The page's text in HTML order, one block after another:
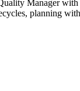
Manager with
planning